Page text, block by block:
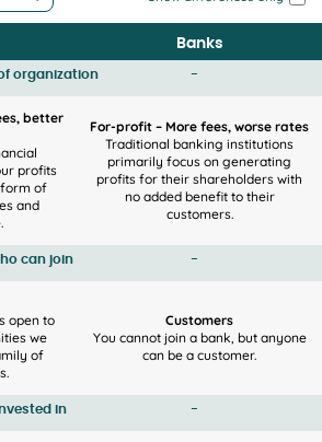
Banks
organization -
better
profits
of
and
For-profit – More fees, worse rates
Traditional banking institutions
primarily focus on generating
profits for their shareholders with
no added benefit to their
customers.
can join -
open to
we
of
Customers
You cannot join a bank, but anyone
can be a customer.
in -